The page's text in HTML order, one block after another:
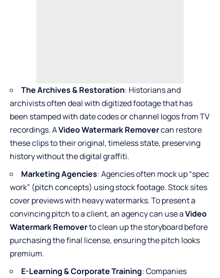
The Archives & Restoration: Historians and
archivists often deal with digitized footage that has
been stamped with date codes or channel logos from TV
recordings. AVideo Watermark Removercan restore
these clips to their original, timeless state, preserving
history without the digital graffiti.
Marketing Agencies: Agencies often mock up “spec
work” (pitch concepts) using stock footage. Stock sites
cover previews with heavy watermarks. To present a
convincing pitch to a client, an agency can use aVideo
Watermark Removerto clean up the storyboard before
purchasing the final license, ensuring the pitch looks
premium.
E-Learning & Corporate Training: Companies